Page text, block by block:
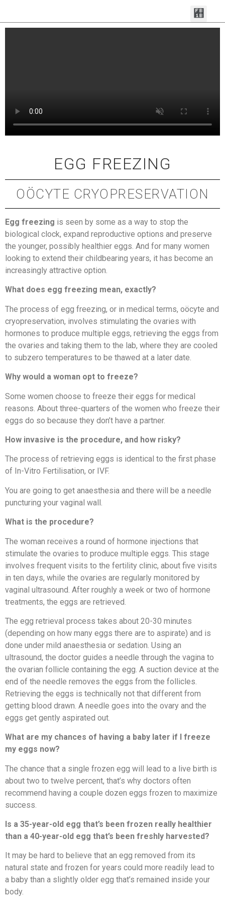
EGG FREEZING
OÖCYTE CRYOPRESERVATION
Egg freezing is seen by some as a way to stop the
biological clock, expand reproductive options and preserve
the younger, possibly healthier eggs. And for many women
looking to extend their childbearing years, it has become an
increasingly attractive option.
What does egg freezing mean, exactly?
The process of egg freezing, or in medical terms, oöcyte and
cryopreservation, involves stimulating the ovaries with
hormones to produce multiple eggs, retrieving the eggs from
the ovaries and taking them to the lab, where they are cooled
to subzero temperatures to be thawed at a later date.
Why would a woman opt to freeze?
Some women choose to freeze their eggs for medical
reasons. About three-quarters of the women who freeze their
eggs do so because they don’t have a partner.
How invasive is the procedure, and how risky?
The process of retrieving eggs is identical to the first phase
of In-Vitro Fertilisation, or IVF.
You are going to get anaesthesia and there will be a needle
puncturing your vaginal wall.
What is the procedure?
The woman receives a round of hormone injections that
stimulate the ovaries to produce multiple eggs. This stage
involves frequent visits to the fertility clinic, about five visits
in ten days, while the ovaries are regularly monitored by
vaginal ultrasound. After roughly a week or two of hormone
treatments, the eggs are retrieved.
The egg retrieval process takes about 20-30 minutes
(depending on how many eggs there are to aspirate) and is
done under mild anaesthesia or sedation. Using an
ultrasound, the doctor guides a needle through the vagina to
the ovarian follicle containing the egg. A suction device at the
end of the needle removes the eggs from the follicles.
Retrieving the eggs is technically not that different from
getting blood drawn. A needle goes into the ovary and the
eggs get gently aspirated out.
What are my chances of having a baby later if I freeze
my eggs now?
The chance that a single frozen egg will lead to a live birth is
about two to twelve percent, that’s why doctors often
recommend having a couple dozen eggs frozen to maximize
success.
Is a 35-year-old egg that’s been frozen really healthier
than a 40-year-old egg that’s been freshly harvested?
It may be hard to believe that an egg removed from its
natural state and frozen for years could more readily lead to
a baby than a slightly older egg that’s remained inside your
body.